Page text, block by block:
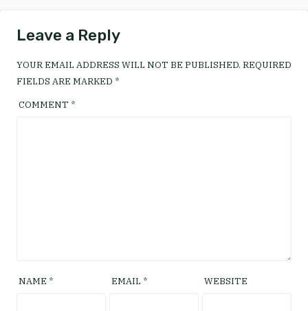
Leave a Reply
YOUR EMAIL ADDRESS WILL NOT BE PUBLISHED. REQUIRED
FIELDS ARE MARKED *
COMMENT *
NAME * EMAIL * WEBSITE